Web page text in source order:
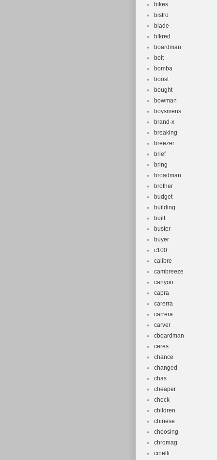
bikes
bistro
blade
blkred
boardman
bolt
bomba
boost
bought
bowman
boysmens
brand-x
breaking
breezer
brief
bring
broadman
brother
budget
building
built
buster
buyer
c100
calibre
cambreeze
canyon
capra
carerra
carrera
carver
cboardman
ceres
chance
changed
chas
cheaper
check
children
chinese
choosing
chromag
cinelli